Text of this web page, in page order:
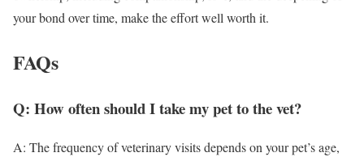
your bond over time, make the effort well worth it.
FAQs
Q: How often should I take my pet to the vet?
A: The frequency of veterinary visits depends on your pet’s age,